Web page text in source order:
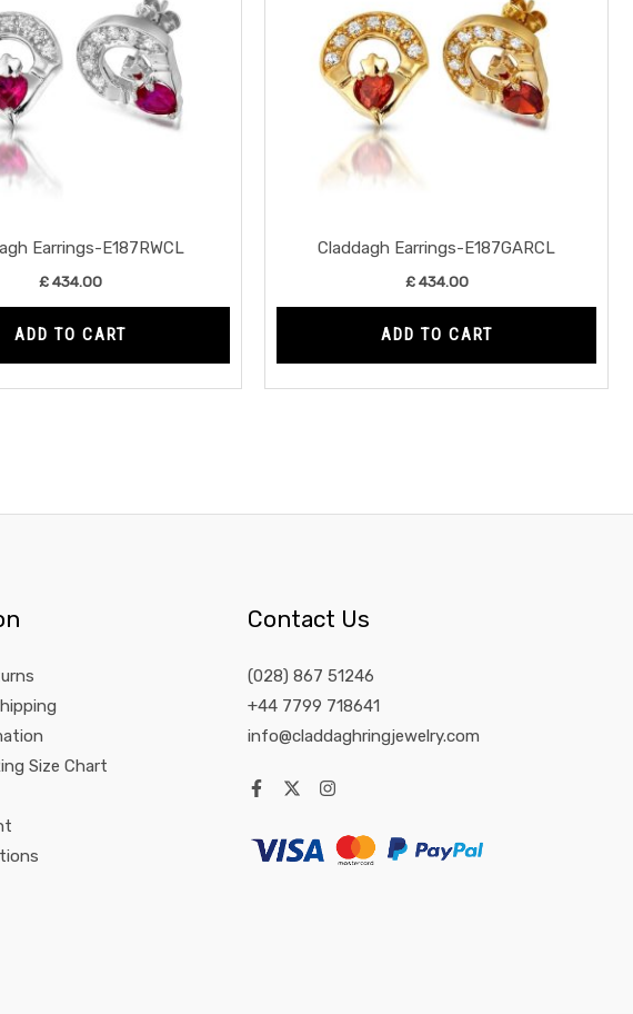
Earrings-E187RWCL
£434.00
ADD TO CART
Claddagh Earrings-E187GARCL
£434.00
ADD TO CART
Size Chart
Contact Us
(028) 867 51246
+44 7799 718641
info@claddaghringjewelry.com